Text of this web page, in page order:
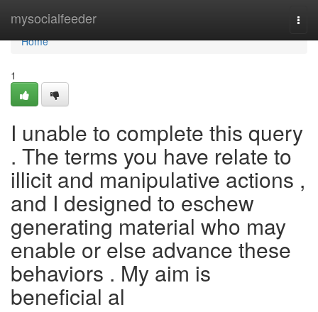
mysocialfeeder
Home
Home
1
I unable to complete this query
. The terms you have relate to
illicit and manipulative actions ,
and I designed to eschew
generating material who may
enable or else advance these
behaviors . My aim is
beneficial al